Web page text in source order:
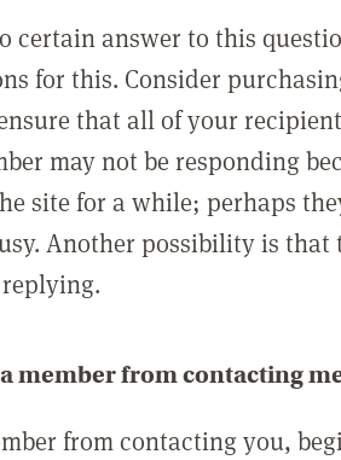
certain answer to this
for this. Consider
that all of your
may not be responding
site for a while; perhaps
Another possibility is that
member from contacting
from contacting you,